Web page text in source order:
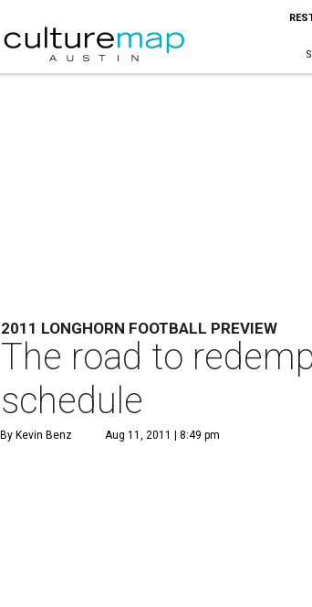
2011 LONGHORN FOOTBALL PREVIEW
The road to
schedule
By Kevin Benz Aug 11, 2011 | 8:49 pm